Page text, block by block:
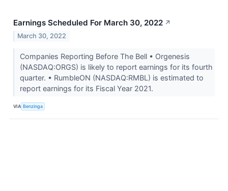
Earnings Scheduled For March 30, 2022 ↗
March 30, 2022
Companies Reporting Before The Bell • Orgenesis
(NASDAQ:ORGS) is likely to report earnings for its fourth
quarter. • RumbleON (NASDAQ:RMBL) is estimated to
report earnings for its Fiscal Year 2021.
VIA Benzinga